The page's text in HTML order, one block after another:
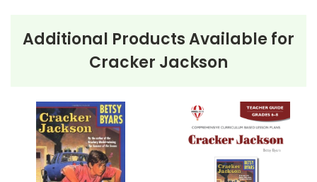
Additional Products Available for
Cracker Jackson